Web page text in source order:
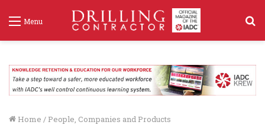
Menu
Home / People, Companies and Products